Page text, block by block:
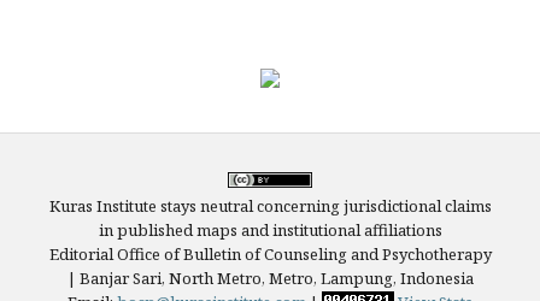
Kuras Institute stays neutral concerning jurisdictional claims
in published maps and institutional affiliations
Editorial Office of Bulletin of Counseling and Psychotherapy
| Banjar Sari, North Metro, Metro, Lampung, Indonesia